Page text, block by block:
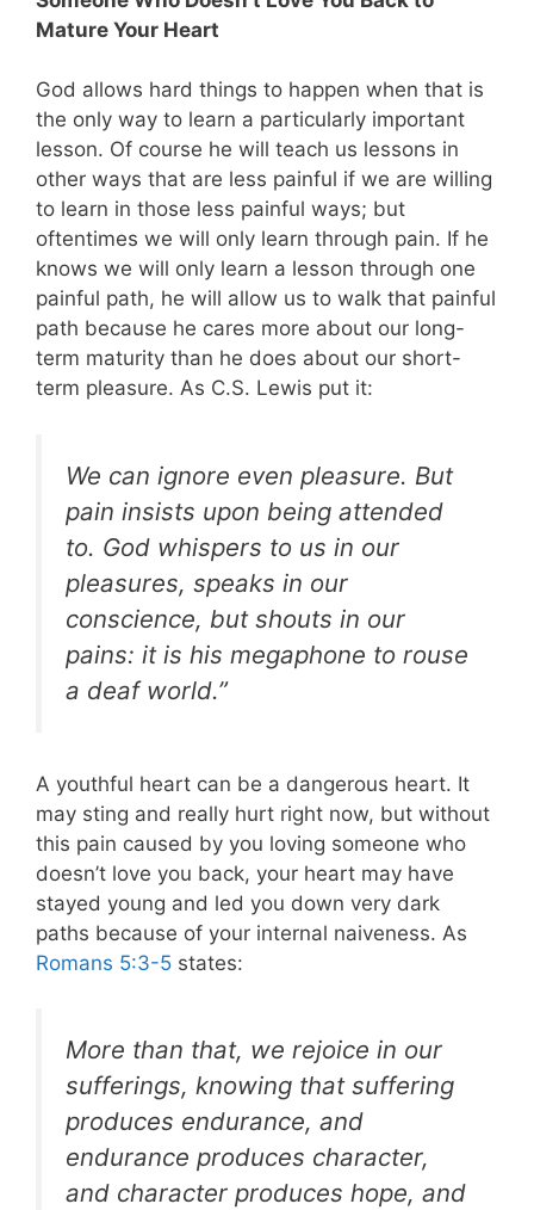
Mature Your Heart
God allows hard things to happen when that is
the only way to learn a particularly important
lesson. Of course he will teach us lessons in
other ways that are less painful if we are willing
to learn in those less painful ways; but
oftentimes we will only learn through pain. If he
knows we will only learn a lesson through one
painful path, he will allow us to walk that painful
path because he cares more about our long-
term maturity than he does about our short-
term pleasure. As C.S. Lewis put it:
We can ignore even pleasure. But
pain insists upon being attended
to. God whispers to us in our
pleasures, speaks in our
conscience, but shouts in our
pains: it is his megaphone to rouse
a deaf world.”
A youthful heart can be a dangerous heart. It
may sting and really hurt right now, but without
this pain caused by you loving someone who
doesn’t love you back, your heart may have
stayed young and led you down very dark
paths because of your internal naiveness. As
Romans 5:3-5 states:
More than that, we rejoice in our
sufferings, knowing that suffering
produces endurance, and
endurance produces character,
and character produces hope, and